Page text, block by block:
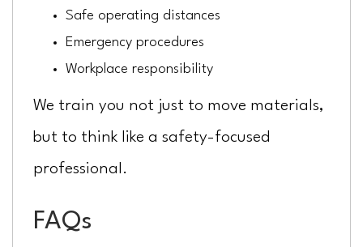
Safe operating distances
Emergency procedures
Workplace responsibility
We train you not just to move materials,
but to think like a safety-focused
professional.
FAQs